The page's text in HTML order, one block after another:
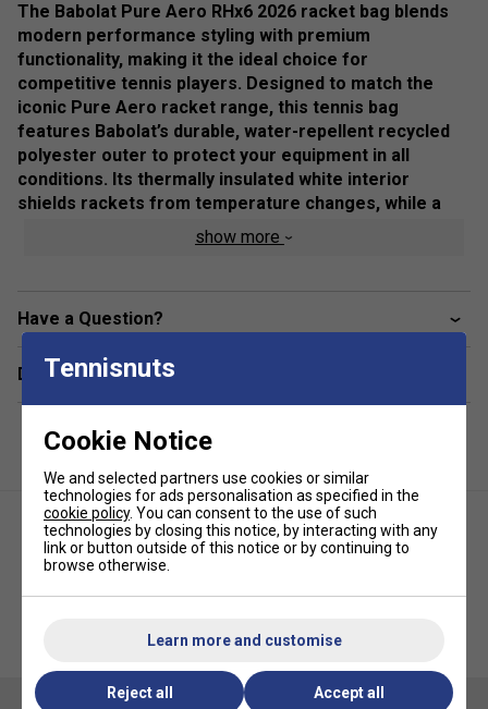
The Babolat Pure Aero RHx6 2026 racket bag blends
modern performance styling with premium
functionality, making it the ideal choice for
competitive tennis players. Designed to match the
iconic Pure Aero racket range, this tennis bag
features Babolat’s durable, water-repellent recycled
polyester outer to protect your equipment in all
conditions. Its thermally insulated white interior
shields rackets from temperature changes, while a
smart, compact layout offers excellent organisation
and everyday practicality—perfect for training
Product Details:
Racket Capacity
Volume: 60L
Dimensions:80cm x 34cm x 35cm
Material:100% Polyester
show more
Have a Question?
Delivery & returns
Grey/Black/Fluo Yellow
Grey/Black/Fluo Yellow
Tennisnuts
Cookie Notice
We and selected partners use cookies or similar
technologies for ads personalisation as specified in the
cookie policy. You can consent to the use of such
technologies by closing this notice, by interacting with any
link or button outside of this notice or by continuing to
browse otherwise.
Learn more and customise
Reject all Accept all